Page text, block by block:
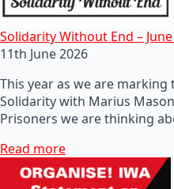
Solidarity Without End –
11th June 2026
This year as we are
Solidarity with Marius
Prisoners we are thinking
Read more